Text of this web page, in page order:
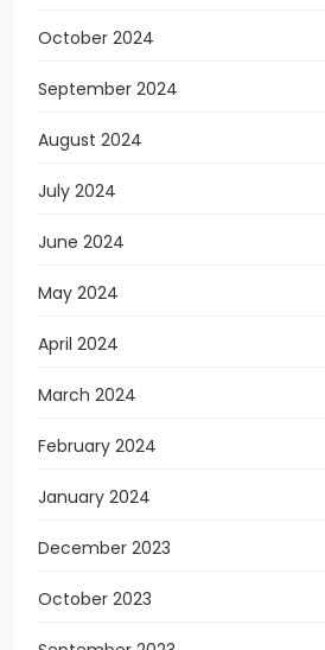
October 2024
September 2024
August 2024
July 2024
June 2024
May 2024
April 2024
March 2024
February 2024
January 2024
December 2023
October 2023